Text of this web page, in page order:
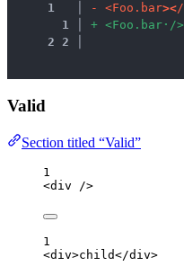
1 - <Foo . ba r></
1
+ <Foo . ba r · />
2 2
Valid
Section titled “Valid”
1
<div />
1
<div>child</div>